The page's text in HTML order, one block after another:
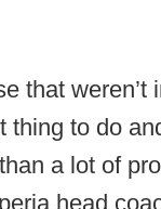
that
thing to do
a lot of
head